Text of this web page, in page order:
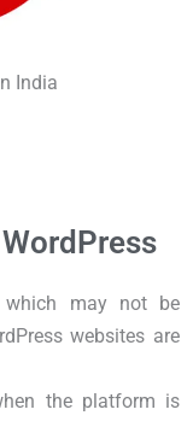
India
may not be
websites are
the platform is